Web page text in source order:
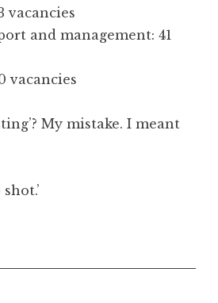
o
n
vacancies
and management: 41
vacancies
My mistake. I meant